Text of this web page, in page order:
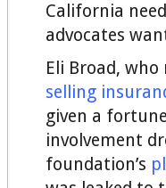
California
advocates
Eli Broad,
selling
given a
involvement
foundation’s